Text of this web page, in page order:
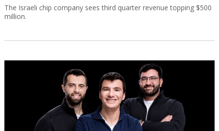
The Israeli chip company sees third quarter revenue topping $500
million.